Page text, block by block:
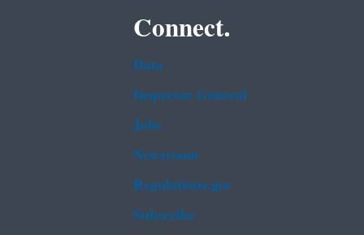
Connect.
Data
Inspector General
Jobs
Newsroom
Regulations.gov
Subscribe